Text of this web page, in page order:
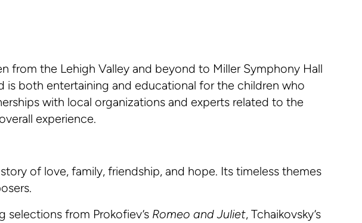
from the Lehigh Valley and beyond to Miller Symphony Hall
both entertaining and educational for the children who
with local organizations and experts related to the
experience.
of love, family, friendship, and hope. Its timeless themes
from Prokofiev’s Romeo and Juliet, Tchaikovsky’s